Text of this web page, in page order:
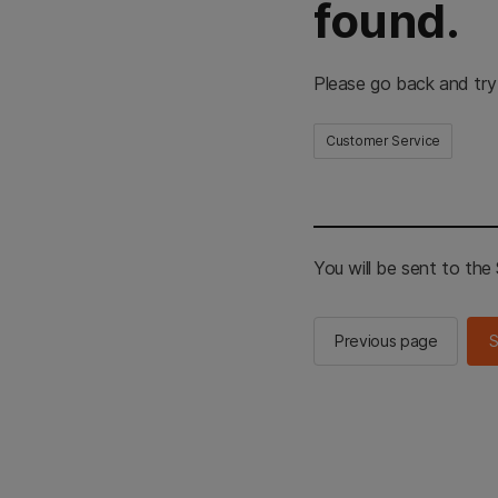
found.
Please go back and
Customer Service
You will be sent to the
Previous page